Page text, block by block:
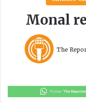
Monal
The